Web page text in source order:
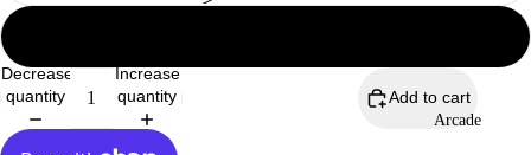
Arcade
Open
image
Decrease
quantity
Increase
quantity
Add to cart